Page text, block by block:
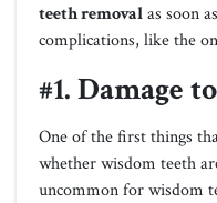
teeth removalas soon
complications, like the
#1. Damage
One of the first things
whether wisdom teeth
uncommon for wisdom